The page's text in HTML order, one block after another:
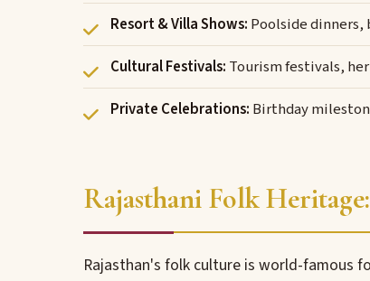
Resort & Villa Shows: Poolside dinners,
Cultural Festivals: Tourism festivals,
Private Celebrations: Birthday
Rajasthani Folk
Rajasthan's folk culture is world-famous